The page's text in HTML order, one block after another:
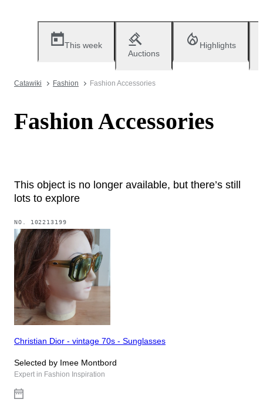
This week
Auctions
Highlights
Catawiki Fashion Fashion Accessories
Fashion Accessories
This object is no longer available, but there’s still
lots to explore
NO. 102213199
Christian Dior - vintage 70s - Sunglasses
Selected by Imee Montbord
Expert in Fashion Inspiration